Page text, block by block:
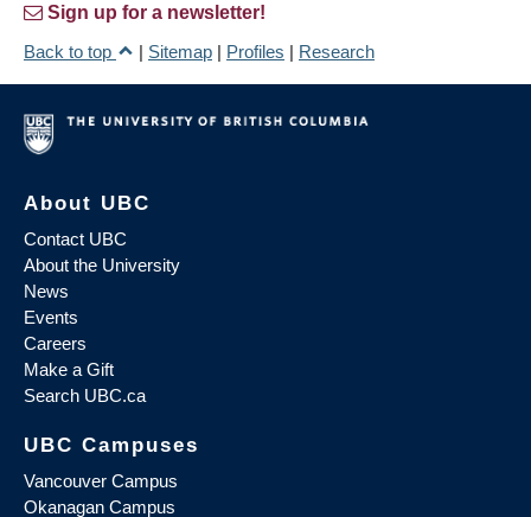
Sign up for a newsletter!
Back to top
| Sitemap | Profiles | Research
About UBC
Contact UBC
About the University
News
Events
Careers
Make a Gift
Search UBC.ca
UBC Campuses
Vancouver Campus
Okanagan Campus